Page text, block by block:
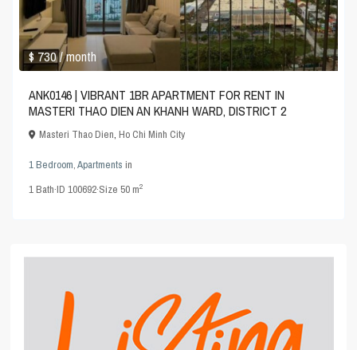
$ 730/ month
ANK0146 | VIBRANT 1BR APARTMENT FOR RENT IN
MASTERI THAO DIEN AN KHANH WARD, DISTRICT 2
Masteri Thao Dien,Ho Chi Minh City
1 Bedroom,Apartments in
1Bath·ID100692·Size50 m2